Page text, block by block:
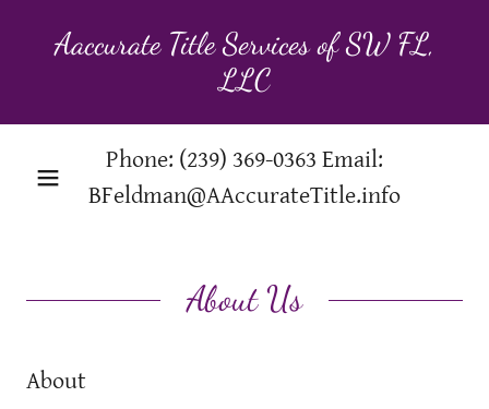
Aaccurate Title Services of SW FL,
LLC
Phone: (239) 369-0363 Email:
BFeldman@AAccurateTitle.info
About Us
About